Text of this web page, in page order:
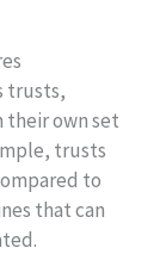
trusts,
their own set
trusts
to
that can